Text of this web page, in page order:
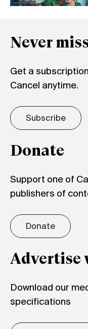
Never
Get a
Cancel anytime.
Subscribe
Donate
Support one of
publishers of
Donate
Advertise
Download our
specifications